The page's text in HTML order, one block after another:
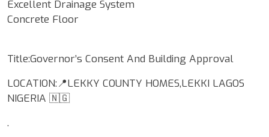
Excellent Drainage System
Concrete Floor
Title:Governor’s Consent And Building Approval
LOCATION:📍LEKKY COUNTY HOMES,LEKKI LAGOS
NIGERIA 🇳🇬
.